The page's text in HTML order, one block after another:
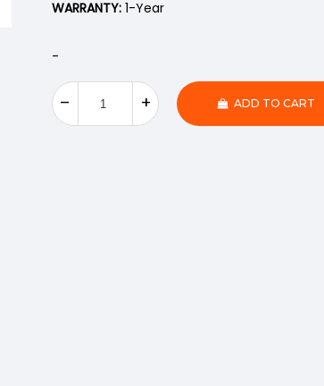
WARRANTY:1-Year
-
ADD TO CART